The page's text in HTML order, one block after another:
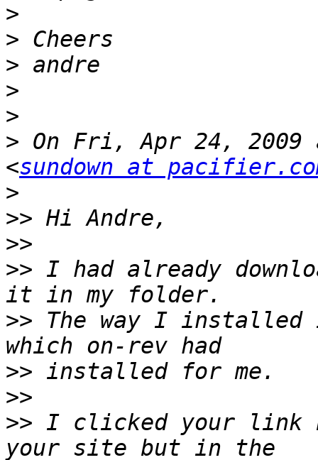
>
>
>
>
>
> On Fri, Apr 24, 2009
<sundown at
>
>>
>>
>> I had already
>> The way I installed
>>
>>
>> I clicked your link